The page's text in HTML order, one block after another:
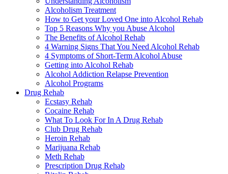
Alcoholism Treatment
How to Get your Loved One into Alcohol Rehab
Top 5 Reasons Why you Abuse Alcohol
The Benefits of Alcohol Rehab
4 Warning Signs That You Need Alcohol Rehab
4 Symptoms of Short-Term Alcohol Abuse
Getting into Alcohol Rehab
Alcohol Addiction Relapse Prevention
Alcohol Programs
Drug Rehab
Ecstasy Rehab
Cocaine Rehab
What To Look For In A Drug Rehab
Club Drug Rehab
Heroin Rehab
Marijuana Rehab
Meth Rehab
Prescription Drug Rehab